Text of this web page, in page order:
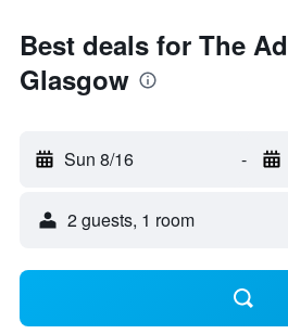
Best deals for The
Glasgow
Sun 8/16 -
2 guests, 1 room